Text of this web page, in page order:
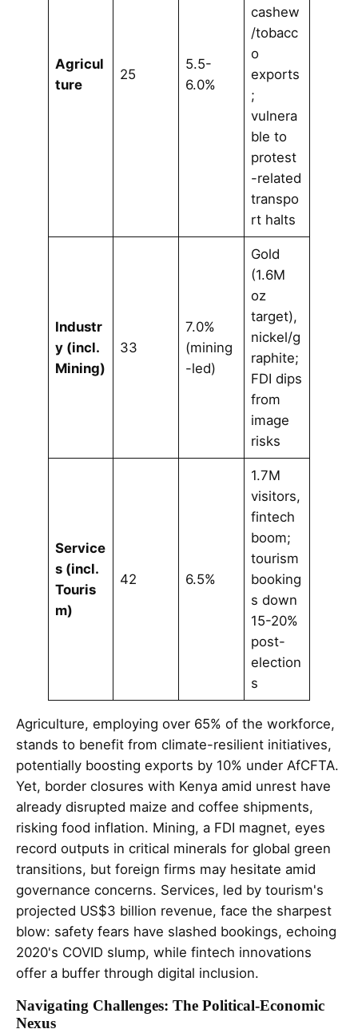
Agricul
ture
25
5.5-
6.0%
cashew
/tobacc
o
exports
;
vulnera
ble to
protest
-related
transpo
rt halts
Industr
y (incl.
Mining)
33
7.0%
(mining
-led)
Gold
(1.6M
oz
target),
nickel/g
raphite;
FDI dips
from
image
risks
Service
s (incl.
Touris
m)
42 6.5%
1.7M
visitors,
fintech
boom;
tourism
booking
s down
15-20%
post-
election
s
Agriculture, employing over 65% of the workforce,
stands to benefit from climate-resilient initiatives,
potentially boosting exports by 10% under AfCFTA.
Yet, border closures with Kenya amid unrest have
already disrupted maize and coffee shipments,
risking food inflation. Mining, a FDI magnet, eyes
record outputs in critical minerals for global green
transitions, but foreign firms may hesitate amid
governance concerns. Services, led by tourism's
projected US$3 billion revenue, face the sharpest
blow: safety fears have slashed bookings, echoing
2020's COVID slump, while fintech innovations
offer a buffer through digital inclusion.
Navigating Challenges: The Political-Economic
Nexus